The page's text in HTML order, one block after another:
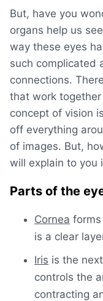
But, have you
organs help us
way these eyes
such complicated
connections.
that work
concept of vision
off everything
of images. But,
will explain to you
Parts of the
Cornea
is a clear
Iris is the
controls the
contracting